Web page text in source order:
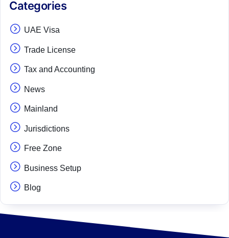
Categories
UAE Visa
Trade License
Tax and Accounting
News
Mainland
Jurisdictions
Free Zone
Business Setup
Blog